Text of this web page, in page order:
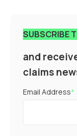
SUBSCRIBE
and
claims
Email Address*